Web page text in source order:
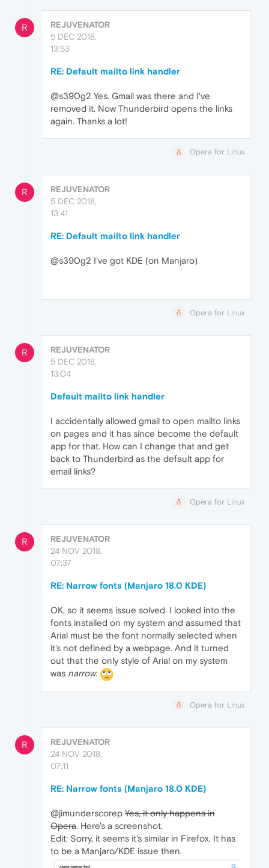
R
REJUVENATOR
5 DEC 2018,
13:53
RE: Default mailto link handler
@s390g2 Yes. Gmail was there and I've
removed it. Now Thunderbird opens the links
again. Thanks a lot!
Opera for Linux
R
REJUVENATOR
5 DEC 2018,
13:41
RE: Default mailto link handler
@s390g2 I've got KDE (on Manjaro)
Opera for Linux
R
REJUVENATOR
5 DEC 2018,
13:04
Default mailto link handler
I accidentally allowed gmail to open mailto links
on pages and it has since become the default
app for that. How can I change that and get
back to Thunderbird as the default app for
email links?
Opera for Linux
R
REJUVENATOR
24 NOV 2018,
07:37
RE: Narrow fonts (Manjaro 18.0 KDE)
OK, so it seems issue solved. I looked into the
fonts installed on my system and assumed that
Arial must be the font normally selected when
it's not defined by a webpage. And it turned
out that the only style of Arial on my system
was narrow.
Opera for Linux
R
REJUVENATOR
24 NOV 2018,
07:11
RE: Narrow fonts (Manjaro 18.0 KDE)
@jimunderscorep Yes, it only happens in
Opera. Here's a screenshot.
Edit: Sorry, it seems it's similar in Firefox. It has
to be a Manjaro/KDE issue then.